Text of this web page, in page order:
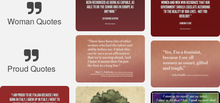
Woman Quotes
Proud Quotes